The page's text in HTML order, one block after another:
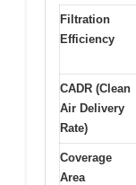
Filtration
Efficiency
CADR (Clean
Air Delivery
Rate)
Coverage
Area